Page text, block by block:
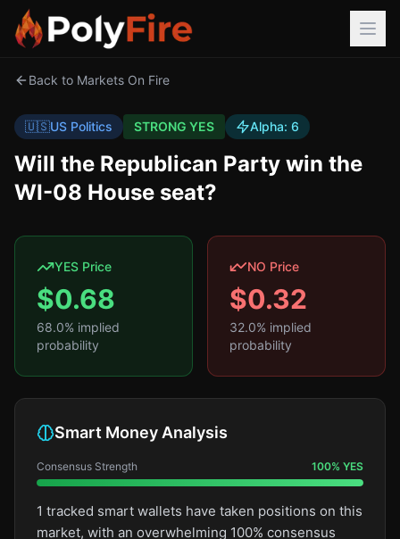
Back to Markets On Fire
🇺🇸US Politics STRONG YES Alpha: 6
Will the Republican Party win the
WI-08 House seat?
YES Price
$0.68
68.0% implied
probability
NO Price
$0.32
32.0% implied
probability
Smart Money Analysis
Consensus Strength 100% YES
1 tracked smart wallets have taken positions on this
market, with an overwhelming 100% consensus